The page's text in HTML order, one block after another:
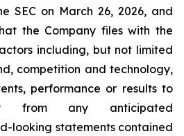
SEC on March 26, 2026, and
the Company files with the
including, but not limited
competition and technology,
performance or results to
from any anticipated
looking statements contained